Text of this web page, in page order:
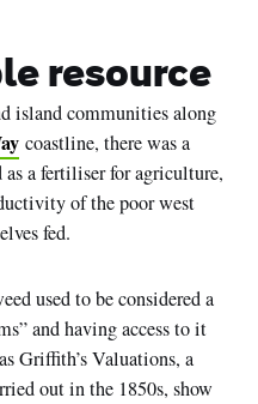
resource
island communities along
coastline, there was a
a fertiliser for agriculture,
of the poor west
fed.
used to be considered a
and having access to it
Griffith’s Valuations, a
out in the 1850s, show